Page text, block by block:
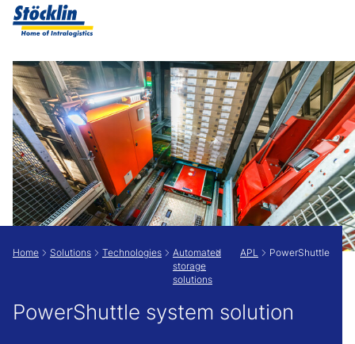
Show convenient version of this site
Don't show this message again
Home Solutions Technologies
Automated
storage
solutions
APL PowerShuttle
PowerShuttle system solution